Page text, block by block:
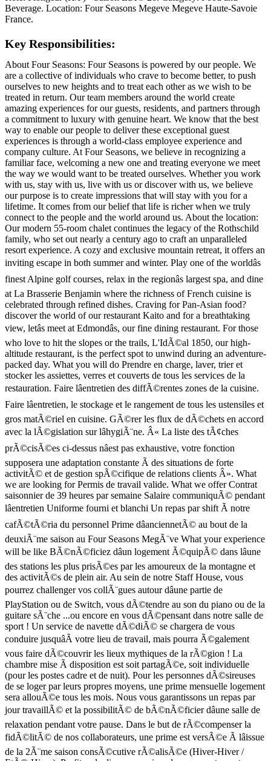
Beverage. Location: Four Seasons Megeve Megeve Haute-Savoie
France.
Key Responsibilities:
About Four Seasons: Four Seasons is powered by our people. We
are a collective of individuals who crave to become better, to push
ourselves to new heights and to treat each other as we wish to be
treated in return. Our team members around the world create
amazing experiences for our guests, residents, and partners through
a commitment to luxury with genuine heart. We know that the best
way to enable our people to deliver these exceptional guest
experiences is through a world-class employee experience and
company culture. At Four Seasons, we believe in recognizing a
familiar face, welcoming a new one and treating everyone we meet
the way we would want to be treated ourselves. Whether you work
with us, stay with us, live with us or discover with us, we believe
our purpose is to create impressions that will stay with you for a
lifetime. It comes from our belief that life is richer when we truly
connect to the people and the world around us. About the location:
Our modern 55-room chalet continues the legacy of the Rothschild
family, who set out nearly a century ago to craft an unparalleled
resort experience. A cozy and exclusive mountain retreat, it offers an
inviting escape in both summer and winter. Play one of the worldâs
finest Alpine golf courses, relax in the regionâs largest spa, and dine
at La Brasserie Benjamin where the richness of French cuisine is
celebrated through refined dishes. Craving for Pan-Asian food?
discover the world of our restaurant Kaito and for a breathtaking
view, letâs meet at Edmondâs, our fine dining restaurant. For those
who love to hit the slopes or the trails, L'IdÃ©al 1850, our high-
altitude restaurant, is the perfect spot to unwind during an adventure-
packed day. What you will do Prendre en charge, laver, trier et
stocker les assiettes, verres et couverts de tous les services de la
restauration. Faire lâentretien des diffÃ©rentes zones de la cuisine.
Faire lâentretien, le stockage et le rangement de tous les ustensiles et
gros matÃ©riel en cuisine. GÃ©rer les flux de dÃ©chets en accord
avec la lÃ©gislation sur lâhygiÃ¨ne. Â« La liste des tÃ¢ches
prÃ©cisÃ©es ci-dessus nâest pas exhaustive, votre fonction
supposera une adaptation constante Ã des situations de forte
activitÃ© et de gestion spÃ©cifique de relations clients Â». What
we are looking for Permis de travail valide. What we offer Contrat
saisonnier de 39 heures par semaine Salaire communiquÃ© pendant
lâentretien Uniforme fourni et blanchi Un repas par shift Ã notre
cafÃ©tÃ©ria du personnel Prime dâanciennetÃ© au bout de la
deuxiÃ¨me saison au Four Seasons MegÃ¨ve What your experience
will be like BÃ©nÃ©ficiez dâun logement Ã©quipÃ© dans lâune
des stations les plus prisÃ©es par les amoureux de la montagne et
des activitÃ©s de plein air. Au sein de notre Staff House, vous
pourrez challenger vos collÃ¨gues autour dâune partie de
PlayStation ou de Switch, vous dÃ©tendre au son du piano ou de la
guitare sÃ¨che ...ou encore en vous dÃ©pensant dans notre salle de
sport ! Un service de navette dÃ©diÃ© se chargera de vous
conduire jusquâÃ votre lieu de travail, mais pourra Ã©galement
vous faire dÃ©couvrir les lieux mythiques de la rÃ©gion ! La
chambre mise Ã disposition est soit partagÃ©e, soit individuelle
(pour les postes cadre et de nuit). Pour les personnes dÃ©sireuses
de se loger par leurs propres moyens, une prime mensuelle logement
sera allouÃ©e tous les mois. Nous vous garantissons un repas par
jour travaillÃ© et la possibilitÃ© de bÃ©nÃ©ficier dâune salle de
relaxation pendant votre pause. Dans le but de rÃ©compenser la
fidÃ©litÃ© de nos collaborateurs, une prime est versÃ©e Ã lâissue
de la 2Ã¨me saison consÃ©cutive rÃ©alisÃ©e (Hiver-Hiver /